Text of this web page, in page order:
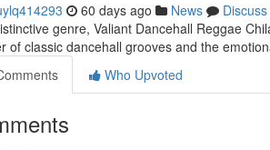
60 days ago News
Discuss
genre, Valiant Dancehall Reggae
of classic dancehall grooves and the
Who Upvoted